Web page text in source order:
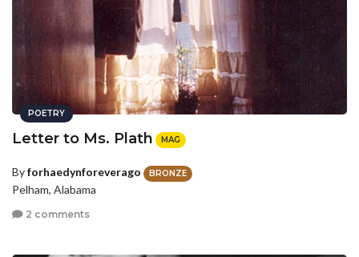
POETRY
Letter to Ms. Plath MAG
Byforhaedynforeverago BRONZE
Pelham, Alabama
2 comments